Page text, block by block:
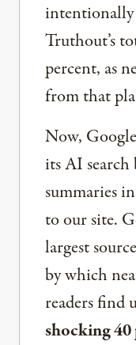
Truthout’s
percent, as
from that
Now,
its AI
summaries
to our site.
largest
by which
readers find
shocking